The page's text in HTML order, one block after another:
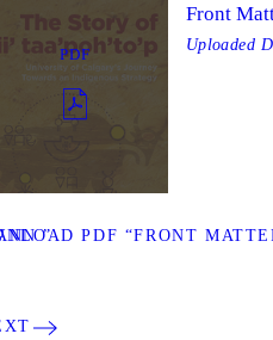
”
PDF
PDF “FRONT
Front
Uploaded